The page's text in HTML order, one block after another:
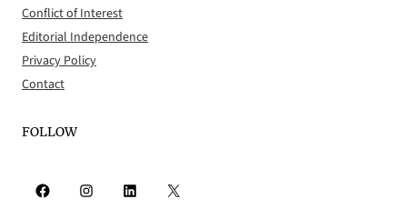
Conflict of Interest
Editorial Independence
Privacy Policy
Contact
FOLLOW
Facebook Instagram LinkedIn X